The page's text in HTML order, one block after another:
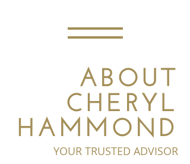
ABOUT
CHERYL
HAMMOND
YOUR TRUSTED ADVISOR